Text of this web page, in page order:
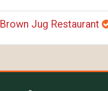
Brown Jug Restaurant